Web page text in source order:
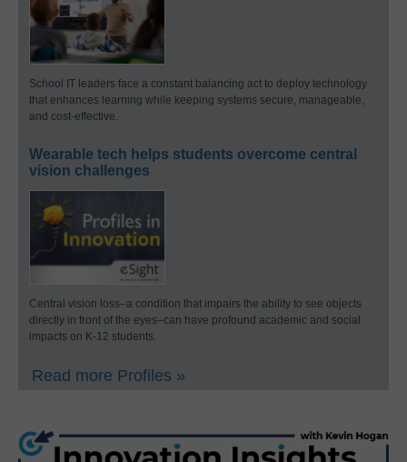
School IT leaders face a constant balancing act to deploy technology
that enhances learning while keeping systems secure, manageable,
and cost-effective.
Wearable tech helps students overcome central
vision challenges
Central vision loss–a condition that impairs the ability to see objects
directly in front of the eyes–can have profound academic and social
impacts on K-12 students.
Read more Profiles »